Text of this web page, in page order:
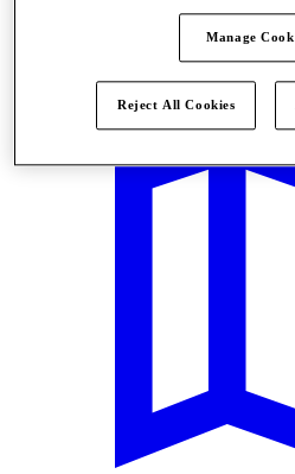
Manage
Reject All Cookies